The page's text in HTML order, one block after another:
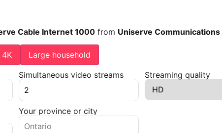
Cable Internet 1000 from Uniserve Communications
Large household
Simultaneous video streams Streaming quality
Your province or city